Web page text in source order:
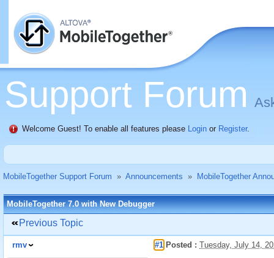
Support Forum
Welcome Guest! To enable all features please Login or Register.
MobileTogether Support Forum » Announcements » MobileTogether
MobileTogether 7.0 with New Debugger
Previous Topic
rmv #1 Posted : Tuesday, July 14,